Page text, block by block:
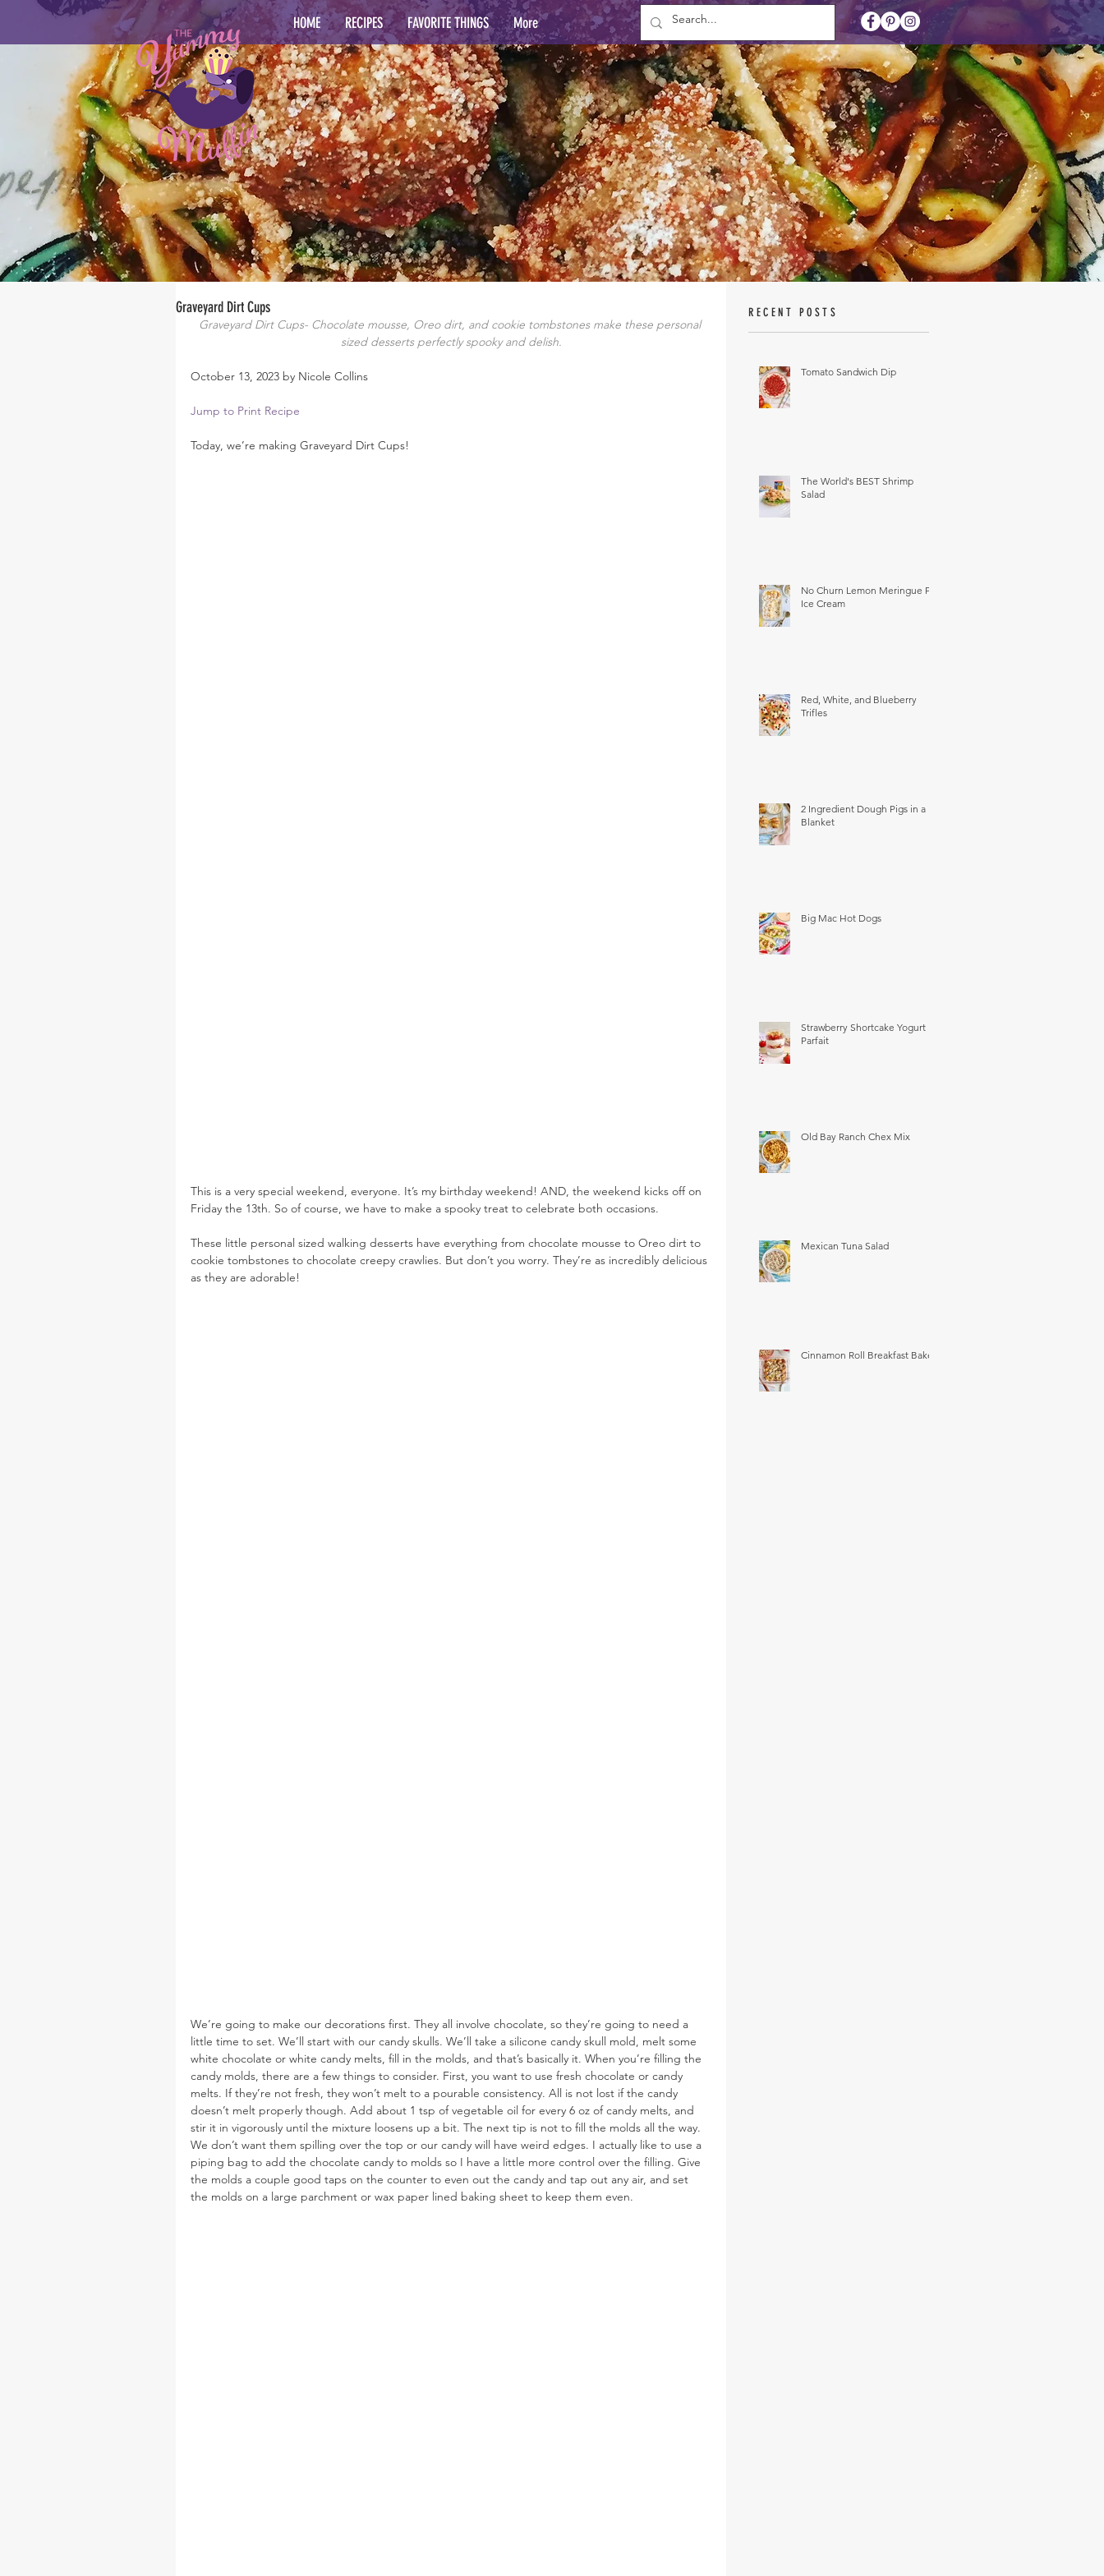
HOME RECIPES FAVORITE THINGS More
Graveyard Dirt Cups
Graveyard Dirt Cups- Chocolate mousse, Oreo dirt, and cookie tombstones make these personal
sized desserts perfectly spooky and delish.
October 13, 2023 by Nicole Collins
Jump to Print Recipe
Today, we’re making Graveyard Dirt Cups!
This is a very special weekend, everyone. It’s my birthday weekend! AND, the weekend kicks off on
Friday the 13th. So of course, we have to make a spooky treat to celebrate both occasions.
These little personal sized walking desserts have everything from chocolate mousse to Oreo dirt to
cookie tombstones to chocolate creepy crawlies. But don’t you worry. They’re as incredibly delicious
as they are adorable!
We’re going to make our decorations first. They all involve chocolate, so they’re going to need a
little time to set. We’ll start with our candy skulls. We’ll take a silicone candy skull mold, melt some
white chocolate or white candy melts, fill in the molds, and that’s basically it. When you’re filling the
candy molds, there are a few things to consider. First, you want to use fresh chocolate or candy
melts. If they’re not fresh, they won’t melt to a pourable consistency. All is not lost if the candy
doesn’t melt properly though. Add about 1 tsp of vegetable oil for every 6 oz of candy melts, and
stir it in vigorously until the mixture loosens up a bit. The next tip is not to fill the molds all the way.
We don’t want them spilling over the top or our candy will have weird edges. I actually like to use a
piping bag to add the chocolate candy to molds so I have a little more control over the filling. Give
the molds a couple good taps on the counter to even out the candy and tap out any air, and set
the molds on a large parchment or wax paper lined baking sheet to keep them even.
RECENT POSTS
Tomato Sandwich Dip
The World's BEST Shrimp
Salad
No Churn Lemon Meringue Pie
Ice Cream
Red, White, and Blueberry
Trifles
2 Ingredient Dough Pigs in a
Blanket
Big Mac Hot Dogs
Strawberry Shortcake Yogurt
Parfait
Old Bay Ranch Chex Mix
Mexican Tuna Salad
Cinnamon Roll Breakfast Bake